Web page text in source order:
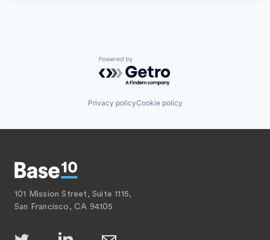
Powered by Getro.com
Privacy policyCookie policy
101 Mission Street, Suite 1115,
San Francisco, CA 94105